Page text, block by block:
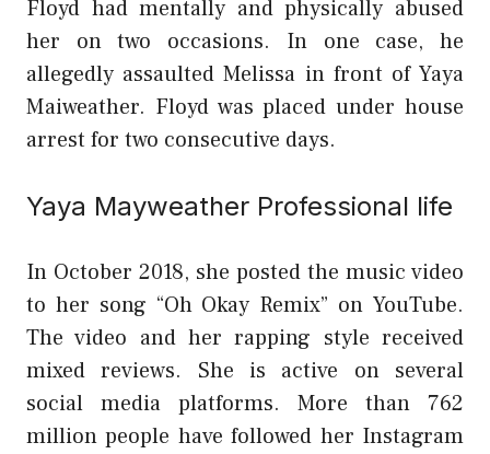
Floyd had mentally and physically abused
her on two occasions. In one case, he
allegedly assaulted Melissa in front of Yaya
Maiweather. Floyd was placed under house
arrest for two consecutive days.
Yaya Mayweather Professional life
In October 2018, she posted the music video
to her song “Oh Okay Remix” on YouTube.
The video and her rapping style received
mixed reviews. She is active on several
social media platforms. More than 762
million people have followed her Instagram